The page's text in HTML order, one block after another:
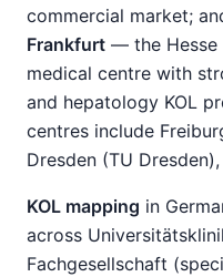
commercial market;
Frankfurt — the Hesse
medical centre with
and hepatology KOL
centres include
Dresden (TU
KOL mapping in
across
Fachgesellschaft